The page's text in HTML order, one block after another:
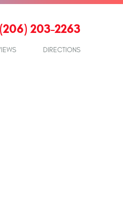
(206) 203-2263
DIRECTIONS